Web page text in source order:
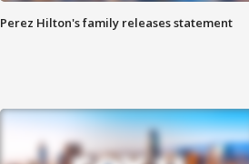
Perez Hilton's family releases statement